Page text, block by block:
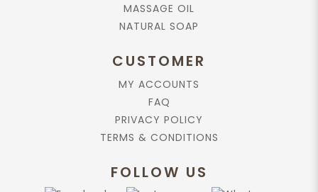
* Natural substances of essential oils
RELATED PRODUCTS
More options available
Add to cart
Body Wash, Ginger-Lemongrass,
$30.90
MASSAGE OIL
NATURAL SOAP
CUSTOMER
MY ACCOUNTS
FAQ
PRIVACY POLICY
TERMS & CONDITIONS
FOLLOW US